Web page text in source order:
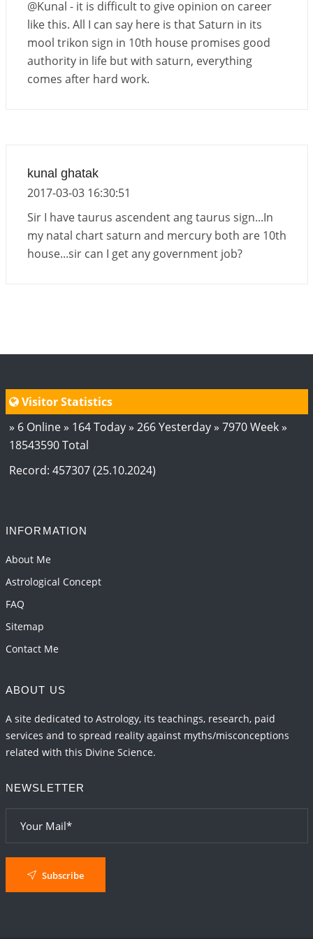
Jupiter Saturn JI on Aries in 2027
2026-06-01 14:46:53 1:12 PM
Paap Kartari Yoga for Aquarius Sign from Dec
@Kunal - it is difficult to give opinion on career
like this. All I can say here is that Saturn in its
mool trikon sign in 10th house promises good
authority in life but with saturn, everything
comes after hard work.
kunal ghatak
2017-03-03 16:30:51
Sir I have taurus ascendent ang taurus sign...In
my natal chart saturn and mercury both are 10th
house...sir can I get any government job?
Visitor Statistics
» 6 Online » 164 Today » 266 Yesterday » 7970 Week »
18543590 Total
Record: 457307 (25.10.2024)
INFORMATION
About Me
Astrological Concept
FAQ
Sitemap
Contact Me
ABOUT US
A site dedicated to Astrology, its teachings, research, paid
services and to spread reality against myths/misconceptions
related with this Divine Science.
NEWSLETTER
Subscribe